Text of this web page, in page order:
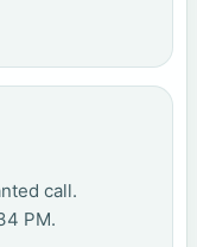
call.
PM.